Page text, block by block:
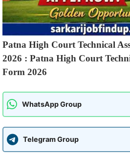
Patna High Court Technical
2026 : Patna High Court
Form 2026
WhatsApp Group
Telegram Group